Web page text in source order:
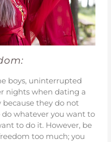
boys, uninterrupted
nights when dating a
because they do not
whatever you want to
to do it. However, be
too much; you